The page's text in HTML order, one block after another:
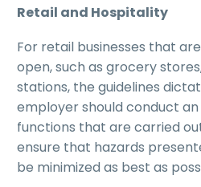
Retail and Hospitality
For retail businesses that
open, such as grocery
stations, the guidelines
employer should conduct
functions that are carried
ensure that hazards
be minimized as best as